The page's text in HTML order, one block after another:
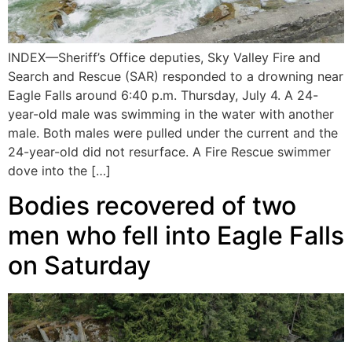
INDEX—Sheriff’s Office deputies, Sky Valley Fire and
Search and Rescue (SAR) responded to a drowning near
Eagle Falls around 6:40 p.m. Thursday, July 4. A 24-
year-old male was swimming in the water with another
male. Both males were pulled under the current and the
24-year-old did not resurface. A Fire Rescue swimmer
dove into the […]
Bodies recovered of two
men who fell into Eagle Falls
on Saturday